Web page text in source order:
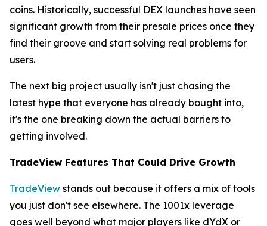
coins. Historically, successful DEX launches have seen
significant growth from their presale prices once they
find their groove and start solving real problems for
users.
The next big project usually isn't just chasing the
latest hype that everyone has already bought into,
it's the one breaking down the actual barriers to
getting involved.
TradeView Features That Could Drive Growth
TradeView stands out because it offers a mix of tools
you just don't see elsewhere. The 1001x leverage
goes well beyond what major players like dYdX or